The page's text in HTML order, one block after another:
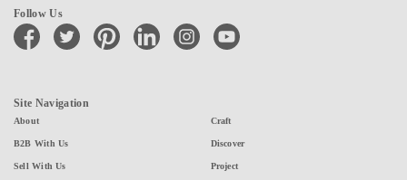
Follow Us
facebook twitter pinterest linkedin instagramyoutube
Site Navigation
About
B2B With Us
Sell With Us
Craft
Discover
Project